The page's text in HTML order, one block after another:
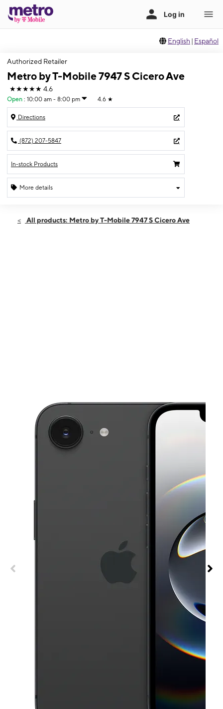
English | Español
Authorized Retailer
Metro by T-Mobile 7947 S Cicero Ave
★★★★★ 4.6
Open : 10:00 am - 8:00 pm 4.6 ★
Directions
(872) 207-5847
In-stock Products
More details
Thurs:10:00 am - 8:00 pm
All products: Metro by T-Mobile 7947 S Cicero Ave